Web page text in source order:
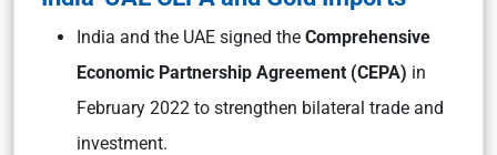
India and the UAE signed the Comprehensive
Economic Partnership Agreement (CEPA) in
February 2022 to strengthen bilateral trade and
investment.